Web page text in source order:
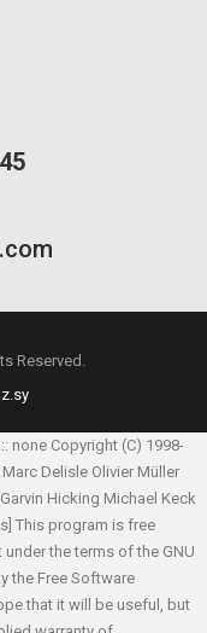
Reserved.
none Copyright (C) 1998-
Delisle Olivier Müller
Garvin Hicking Michael Keck
This program is free
the terms of the GNU
the Free Software
that it will be useful, but